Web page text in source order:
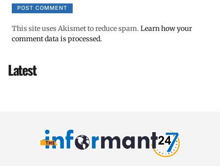
This site uses Akismet to reduce spam. Learn how your
comment data is processed.
Latest